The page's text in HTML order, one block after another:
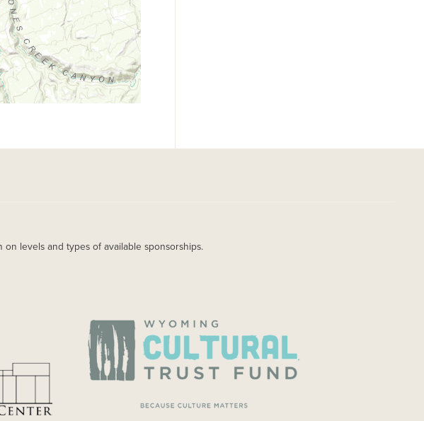
on levels and types of available sponsorships.
IMAGE